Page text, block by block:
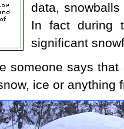
data,
In fact during
significant
someone says
ice or anything